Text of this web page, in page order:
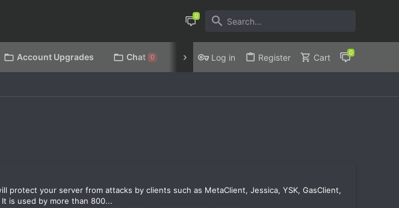
Account Upgrades Chat 0 Discord Privacy Policy
Log in Register Cart
your server from attacks by clients such as MetaClient, Jessica, YSK, GasClient,
is used by more than 800...